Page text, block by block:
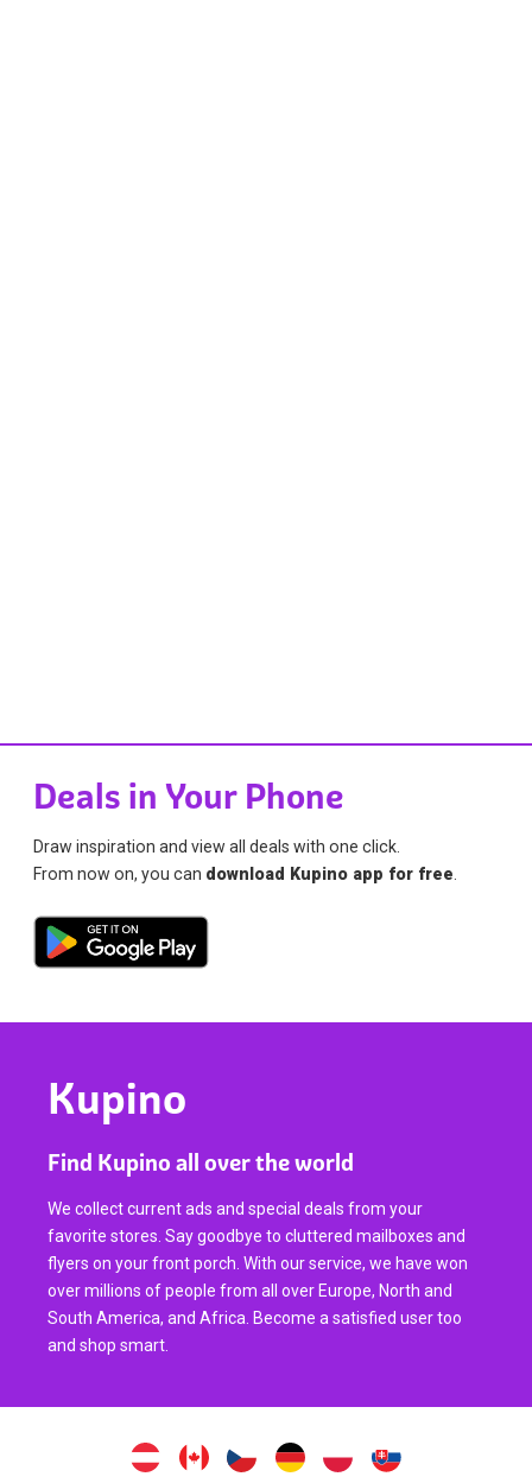
Deals in Your Phone
Draw inspiration and view all deals with one click.
From now on, you can download Kupino app for free.
Kupino
Find Kupino all over the world
We collect current ads and special deals from your
favorite stores. Say goodbye to cluttered mailboxes and
flyers on your front porch. With our service, we have won
over millions of people from all over Europe, North and
South America, and Africa. Become a satisfied user too
and shop smart.